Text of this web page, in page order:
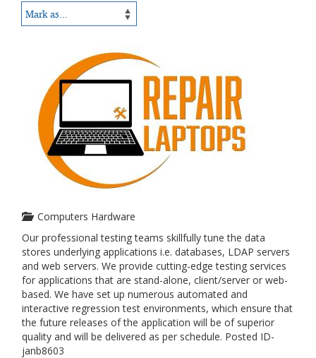
Computers Hardware
Our professional testing teams skillfully tune the data
stores underlying applications i.e. databases, LDAP servers
and web servers. We provide cutting-edge testing services
for applications that are stand-alone, client/server or web-
based. We have set up numerous automated and
interactive regression test environments, which ensure that
the future releases of the application will be of superior
quality and will be delivered as per schedule. Posted ID-
janb8603